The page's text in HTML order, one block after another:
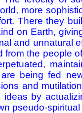
more
There they
on Earth,
and unnatural
from the people
being fed
and
by
pseudo-